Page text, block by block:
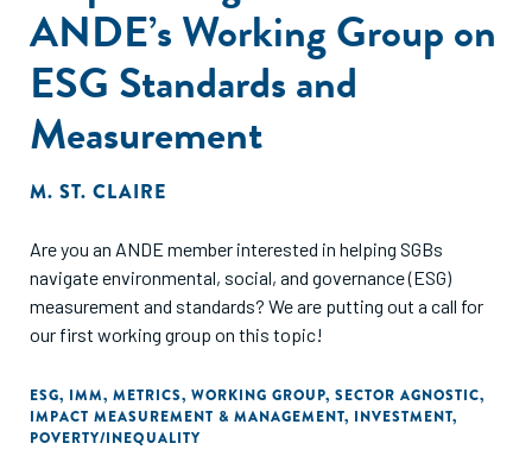
ANDE’s Working Group on
ESG Standards and
Measurement
M. ST. CLAIRE
Are you an ANDE member interested in helping SGBs
navigate environmental, social, and governance (ESG)
measurement and standards? We are putting out a call for
our first working group on this topic!
ESG, IMM, METRICS, WORKING GROUP, SECTOR AGNOSTIC,
IMPACT MEASUREMENT & MANAGEMENT, INVESTMENT,
POVERTY/INEQUALITY